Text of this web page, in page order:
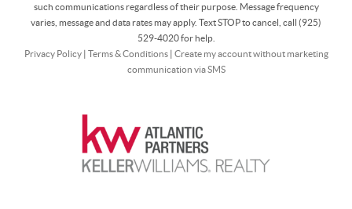
such communications regardless of their purpose. Message frequency
varies, message and data rates may apply. Text STOP to cancel, call (925)
529-4020 for help.
Privacy Policy| Terms & Conditions| Create my account without marketing
communication via SMS